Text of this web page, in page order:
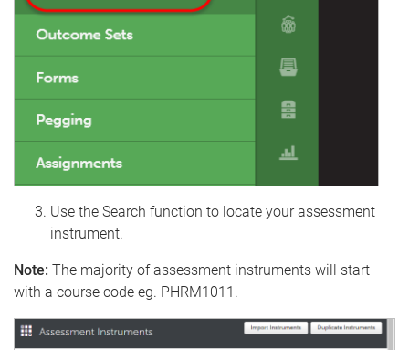
Use the Search function to locate your assessment
instrument.
Note: The majority of assessment instruments will start
with a course code eg. PHRM1011.